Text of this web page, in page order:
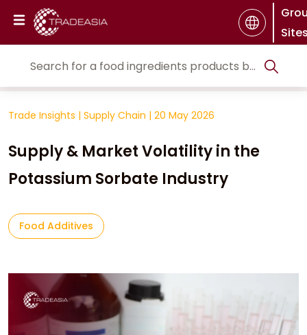
Trade Insights | Supply Chain | 20 May 2026
Supply & Market Volatility in the
Potassium Sorbate Industry
Food Additives